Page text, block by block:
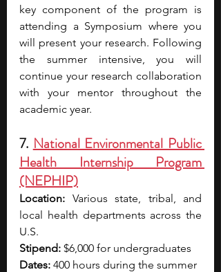
key component of the program is
attending a Symposium where you
will present your research. Following
the summer intensive, you will
continue your research collaboration
with your mentor throughout the
academic year.
7. National Environmental Public
Health Internship Program
(NEPHIP)
Location: Various state, tribal, and
local health departments across the
U.S.
Stipend: $6,000 for undergraduates
Dates: 400 hours during the summer